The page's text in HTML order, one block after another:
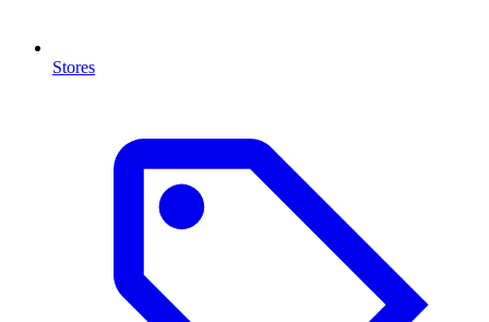
Stores